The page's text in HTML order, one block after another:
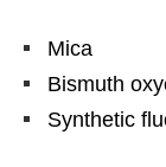
Mica
Bismuth
Synthetic